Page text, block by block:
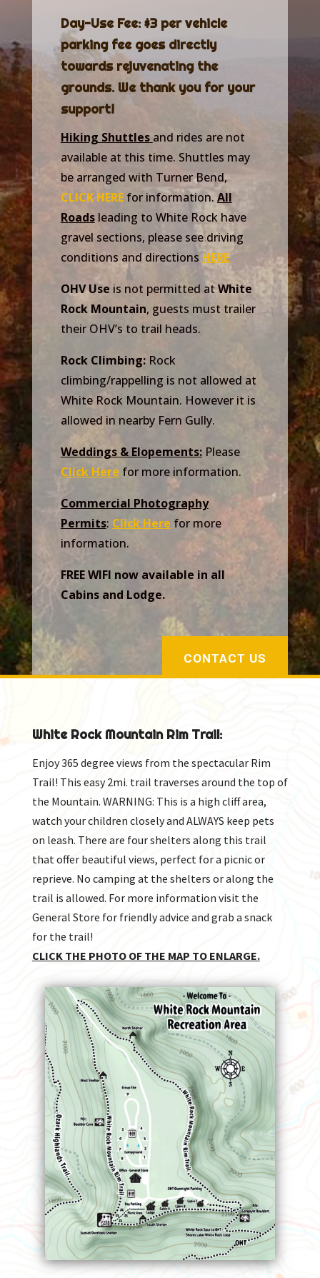
Day-Use Fee: $3 per vehicle
parking fee goes directly
towards rejuvenating the
grounds. We thank you for your
support!
Hiking Shuttles and rides are not
available at this time. Shuttles may
be arranged with Turner Bend,
CLICK HERE for information. All
Roadsleading to White Rock have
gravel sections, please see driving
conditions and directions HERE
OHV Use is not permitted atWhite
Rock Mountain, guests must trailer
their OHV’s to trail heads.
Rock Climbing:Rock
climbing/rappelling is not allowed at
White Rock Mountain. However it is
allowed in nearby Fern Gully.
Weddings & Elopements:Please
Click Here for more information.
Commercial Photography
Permits: Click Here for more
information.
FREE WIFI now available in all
Cabins and Lodge.
CONTACT US
White Rock Mountain Rim Trail:
Enjoy 365 degree views from the spectacular Rim
Trail! This easy 2mi. trail traverses around the top of
the Mountain. WARNING: This is a high cliff area,
watch your children closely and ALWAYS keep pets
on leash. There are four shelters along this trail
that offer beautiful views, perfect for a picnic or
reprieve. No camping at the shelters or along the
trail is allowed. For more information visit the
General Store for friendly advice and grab a snack
for the trail!
CLICK THE PHOTO OF THE MAP TO ENLARGE.